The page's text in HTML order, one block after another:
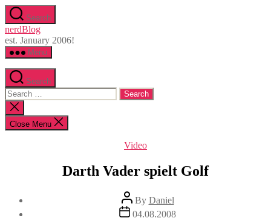
Skip
to
the
content
Search
nerdBlog
est. January 2006!
Menu
Search
Search
for:
Close
search
Close Menu
Categories
Video
Darth Vader spielt Golf
Post
author
By Daniel
Post04.08.2008